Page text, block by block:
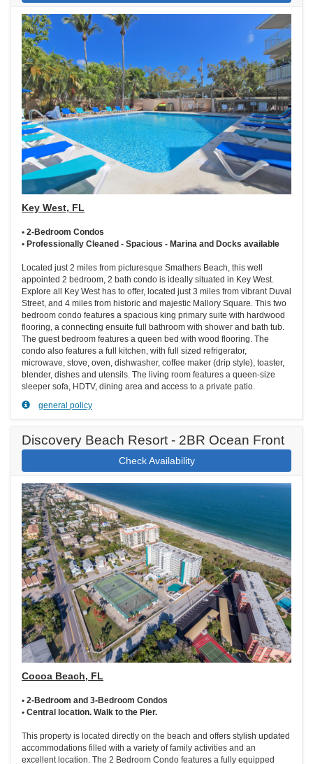
Key West, FL
• 2-Bedroom Condos
• Professionally Cleaned - Spacious - Marina and Docks available
Located just 2 miles from picturesque Smathers Beach, this well
appointed 2 bedroom, 2 bath condo is ideally situated in Key West.
Explore all Key West has to offer, located just 3 miles from vibrant Duval
Street, and 4 miles from historic and majestic Mallory Square. This two
bedroom condo features a spacious king primary suite with hardwood
flooring, a connecting ensuite full bathroom with shower and bath tub.
The guest bedroom features a queen bed with wood flooring. The
condo also features a full kitchen, with full sized refrigerator,
microwave, stove, oven, dishwasher, coffee maker (drip style), toaster,
blender, dishes and utensils. The living room features a queen-size
sleeper sofa, HDTV, dining area and access to a private patio.
general policy
Discovery Beach Resort - 2BR Ocean Front
Check Availability
Cocoa Beach, FL
• 2-Bedroom and 3-Bedroom Condos
• Central location. Walk to the Pier.
This property is located directly on the beach and offers stylish updated
accommodations filled with a variety of family activities and an
excellent location. The 2 Bedroom Condo features a fully equipped